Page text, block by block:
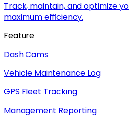
Track, maintain, and optimize
maximum efficiency.
Feature
Dash Cams
Vehicle Maintenance Log
GPS Fleet Tracking
Management Reporting